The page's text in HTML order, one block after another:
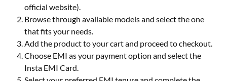
official website).
Browse through available models and select the one
that fits your needs.
Add the product to your cart and proceed to checkout.
Choose EMI as your payment option and select the
Insta EMI Card.